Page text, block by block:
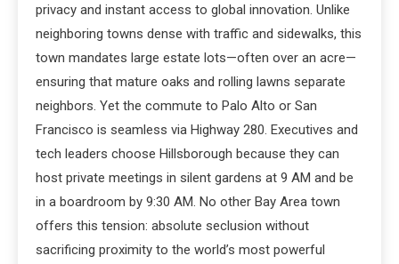
privacy and instant access to global innovation. Unlike
neighboring towns dense with traffic and sidewalks, this
town mandates large estate lots—often over an acre—
ensuring that mature oaks and rolling lawns separate
neighbors. Yet the commute to Palo Alto or San
Francisco is seamless via Highway 280. Executives and
tech leaders choose Hillsborough because they can
host private meetings in silent gardens at 9 AM and be
in a boardroom by 9:30 AM. No other Bay Area town
offers this tension: absolute seclusion without
sacrificing proximity to the world’s most powerful